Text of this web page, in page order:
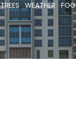
TREES WEATHER FOG